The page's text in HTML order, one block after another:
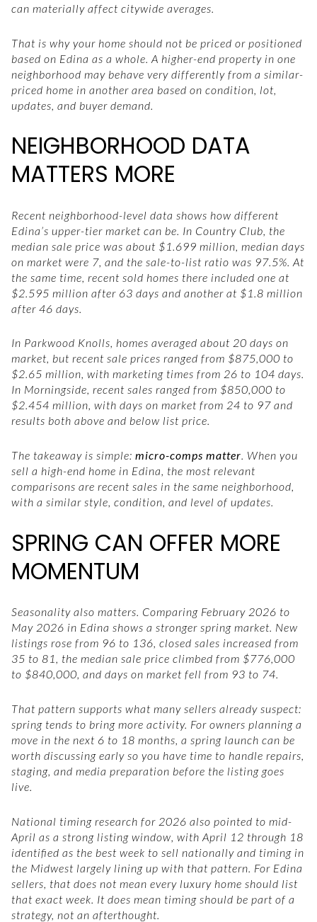
can materially affect citywide averages.
That is why your home should not be priced or positioned
based on Edina as a whole. A higher-end property in one
neighborhood may behave very differently from a similar-
priced home in another area based on condition, lot,
updates, and buyer demand.
NEIGHBORHOOD DATA
MATTERS MORE
Recent neighborhood-level data shows how different
Edina’s upper-tier market can be. In Country Club, the
median sale price was about $1.699 million, median days
on market were 7, and the sale-to-list ratio was 97.5%. At
the same time, recent sold homes there included one at
$2.595 million after 63 days and another at $1.8 million
after 46 days.
In Parkwood Knolls, homes averaged about 20 days on
market, but recent sale prices ranged from $875,000 to
$2.65 million, with marketing times from 26 to 104 days.
In Morningside, recent sales ranged from $850,000 to
$2.454 million, with days on market from 24 to 97 and
results both above and below list price.
The takeaway is simple: micro-comps matter. When you
sell a high-end home in Edina, the most relevant
comparisons are recent sales in the same neighborhood,
with a similar style, condition, and level of updates.
SPRING CAN OFFER MORE
MOMENTUM
Seasonality also matters. Comparing February 2026 to
May 2026 in Edina shows a stronger spring market. New
listings rose from 96 to 136, closed sales increased from
35 to 81, the median sale price climbed from $776,000
to $840,000, and days on market fell from 93 to 74.
That pattern supports what many sellers already suspect:
spring tends to bring more activity. For owners planning a
move in the next 6 to 18 months, a spring launch can be
worth discussing early so you have time to handle repairs,
staging, and media preparation before the listing goes
live.
National timing research for 2026 also pointed to mid-
April as a strong listing window, with April 12 through 18
identified as the best week to sell nationally and timing in
the Midwest largely lining up with that pattern. For Edina
sellers, that does not mean every luxury home should list
that exact week. It does mean timing should be part of a
strategy, not an afterthought.